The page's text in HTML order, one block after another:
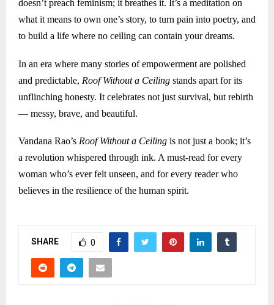
doesn’t preach feminism; it breathes it. It’s a meditation on
what it means to own one’s story, to turn pain into poetry, and
to build a life where no ceiling can contain your dreams.
In an era where many stories of empowerment are polished
and predictable, Roof Without a Ceiling stands apart for its
unflinching honesty. It celebrates not just survival, but rebirth
— messy, brave, and beautiful.
Vandana Rao’s Roof Without a Ceiling is not just a book; it’s
a revolution whispered through ink. A must-read for every
woman who’s ever felt unseen, and for every reader who
believes in the resilience of the human spirit.
SHARE 0